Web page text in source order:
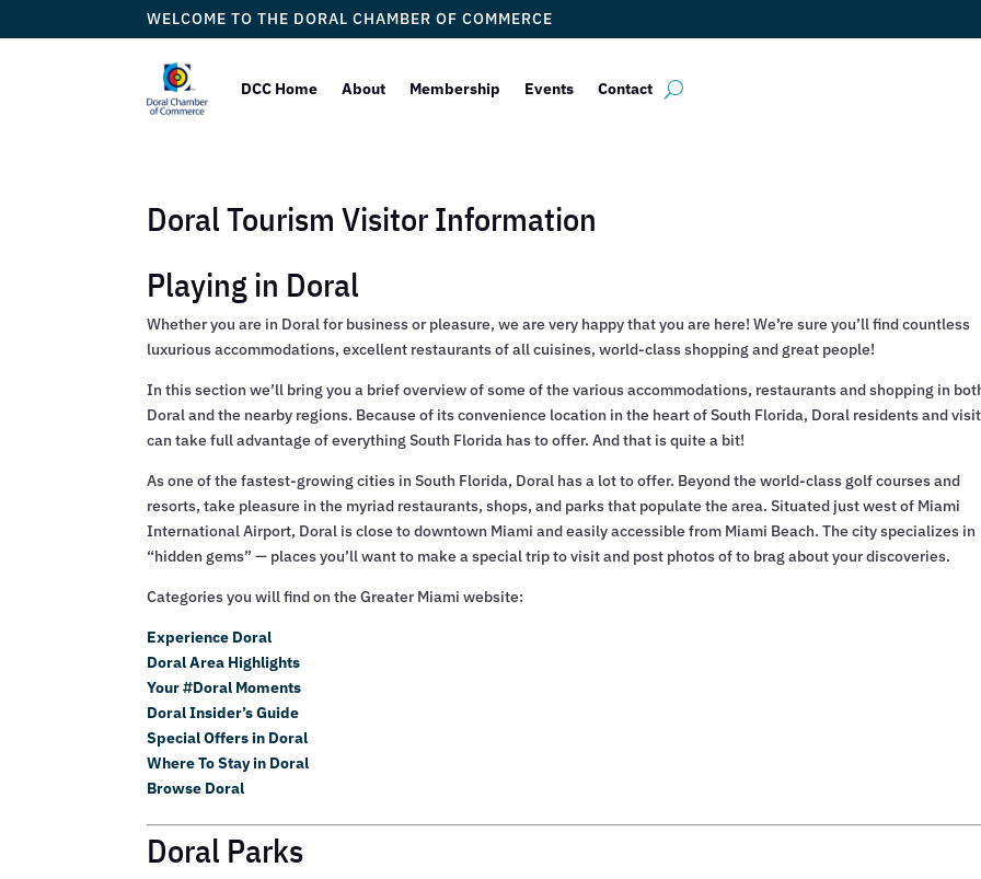
WELCOME TO THE DORAL CHAMBER OF COMMERCE
DCC Home About Membership Events Contact
Doral Tourism Visitor Information
Playing in Doral
Whether you are in Doral for business or pleasure, we are very happy that you are here! We’re sure you’ll find countless
luxurious accommodations, excellent restaurants of all cuisines, world-class shopping and great people!
In this section we’ll bring you a brief overview of some of the various accommodations, restaurants and shopping in
Doral and the nearby regions. Because of its convenience location in the heart of South Florida, Doral residents and
can take full advantage of everything South Florida has to offer. And that is quite a bit!
As one of the fastest-growing cities in South Florida, Doral has a lot to offer. Beyond the world-class golf courses and
resorts, take pleasure in the myriad restaurants, shops, and parks that populate the area. Situated just west of Miami
International Airport, Doral is close to downtown Miami and easily accessible from Miami Beach. The city specializes in
“hidden gems” — places you’ll want to make a special trip to visit and post photos of to brag about your discoveries.
Categories you will find on the Greater Miami website:
Experience Doral
Doral Area Highlights
Your #Doral Moments
Doral Insider’s Guide
Special Offers in Doral
Where To Stay in Doral
Browse Doral
Doral Parks